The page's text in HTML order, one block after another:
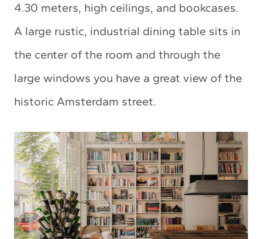
4.30 meters, high ceilings, and bookcases.
A large rustic, industrial dining table sits in
the center of the room and through the
large windows you have a great view of the
historic Amsterdam street.